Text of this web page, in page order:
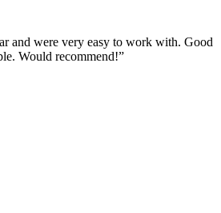
and were very easy to work with. Good
Would recommend!”